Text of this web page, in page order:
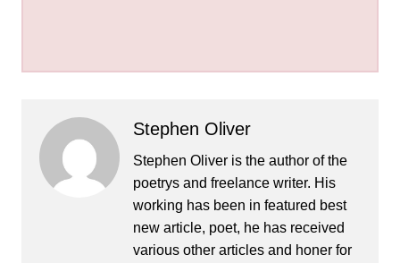
Stephen Oliver
Stephen Oliver is the author of the
poetrys and freelance writer. His
working has been in featured best
new article, poet, he has received
various other articles and honer for